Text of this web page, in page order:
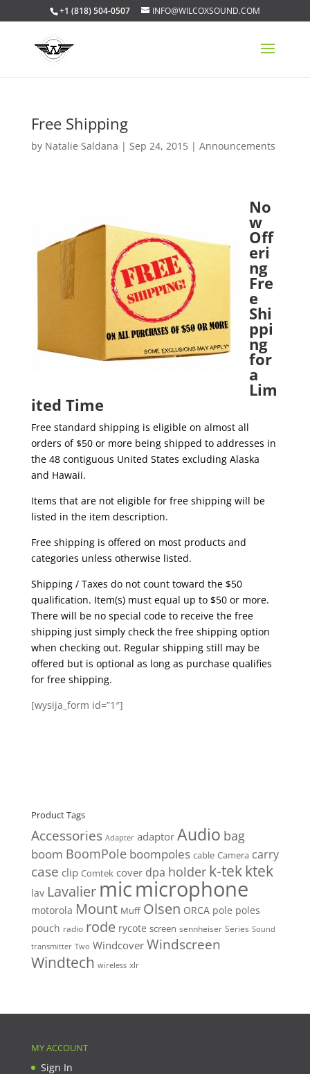
+1 (818) 504-0507 INFO@WILCOXSOUND.COM
Free Shipping
by Natalie Saldana | Sep 24, 2015| Announcements
No
w
Off
eri
ng
Fre
e
Shi
ppi
ng
for
a
Lim
ited Time
Free standard shipping is eligible on almost all
orders of $50 or more being shipped to addresses in
the 48 contiguous United States excluding Alaska
and Hawaii.
Items that are not eligible for free shipping will be
listed in the item description.
Free shipping is offered on most products and
categories unless otherwise listed.
Shipping / Taxes do not count toward the $50
qualification. Item(s) must equal up to $50 or more.
There will be no special code to receive the free
shipping just simply check the free shipping option
when checking out. Regular shipping still may be
offered but is optional as long as purchase qualifies
for free shipping.
[wysija_form id=”1″]
Product Tags
Accessories Adapter adaptor Audio bag
boom BoomPole boompoles cable Camera carry
case clip Comtek cover dpa holder k-tekktek
lav Lavalier micmicrophone
motorola Mount Muff Olsen ORCA pole poles
pouch radio rode rycote screen sennheiser Series Sound
transmitter Two Windcover Windscreen
Windtech wireless xlr
MY ACCOUNT
Sign In